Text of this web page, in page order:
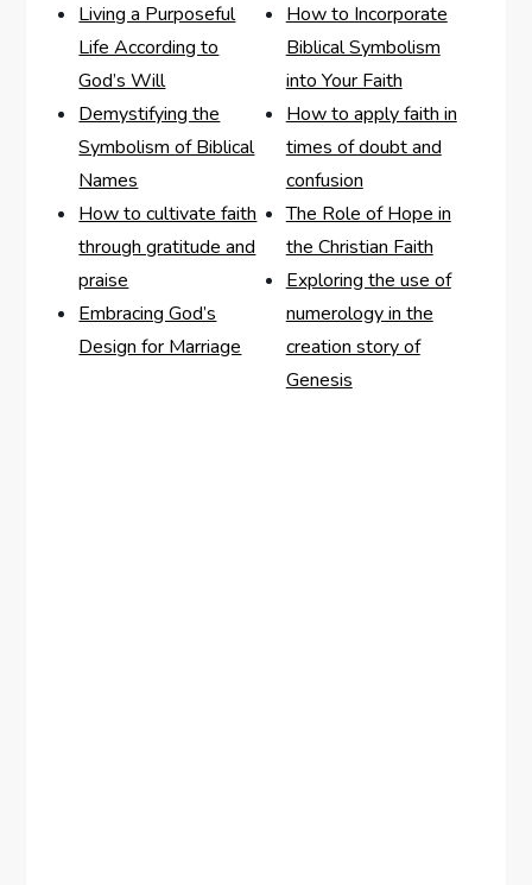
Living a Purposeful
Life According to
God’s Will
Demystifying the
Symbolism of Biblical
Names
How to cultivate faith
through gratitude and
praise
Embracing God’s
Design for Marriage
How to Incorporate
Biblical Symbolism
into Your Faith
How to apply faith in
times of doubt and
confusion
The Role of Hope in
the Christian Faith
Exploring the use of
numerology in the
creation story of
Genesis